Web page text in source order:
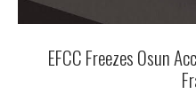
EFCC Freezes Osun